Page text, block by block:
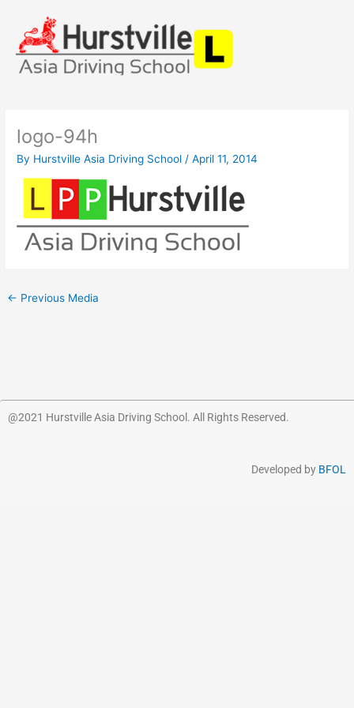
content
logo-94h
By Hurstville Asia Driving School /April 11, 2014
← Previous Media
@2021 Hurstville Asia Driving School. All Rights Reserved.
Developed by BFOL